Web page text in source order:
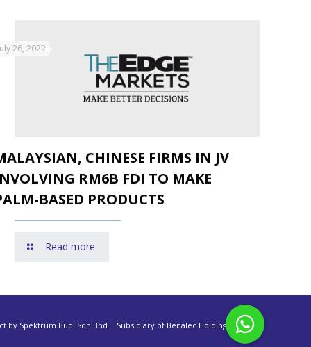
26, 2022
CHINESE FIRMS IN JV
RM6B FDI TO MAKE
BASED PRODUCTS
Read more
by Spektrum Budi Sdn Bhd | Subsidiary of Benalec Holdings Berhad